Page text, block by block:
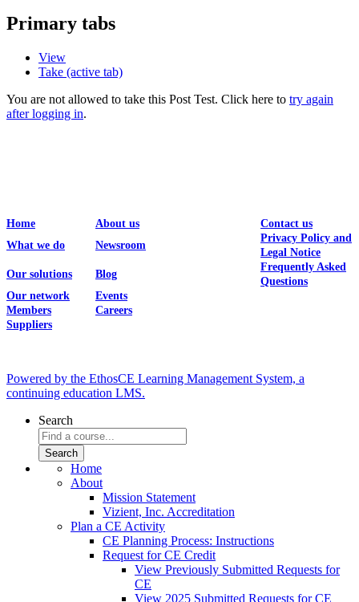
Primary tabs
View
Take (active tab)
You are not allowed to take this Post Test. Click here to try again
after logging in.
Home About us
Contact us
What we do
Newsroom
Privacy Policy and
Legal Notice
Our solutions
Blog
Frequently Asked
Questions
Our network
Events
Members
Careers
Suppliers
Powered by the EthosCE Learning Management System, a
continuing education LMS.
Search
Home
About
Mission Statement
Vizient, Inc. Accreditation
Plan a CE Activity
CE Planning Process: Instructions
Request for CE Credit
View Previously Submitted Requests for
CE
View 2025 Submitted Requests for CE